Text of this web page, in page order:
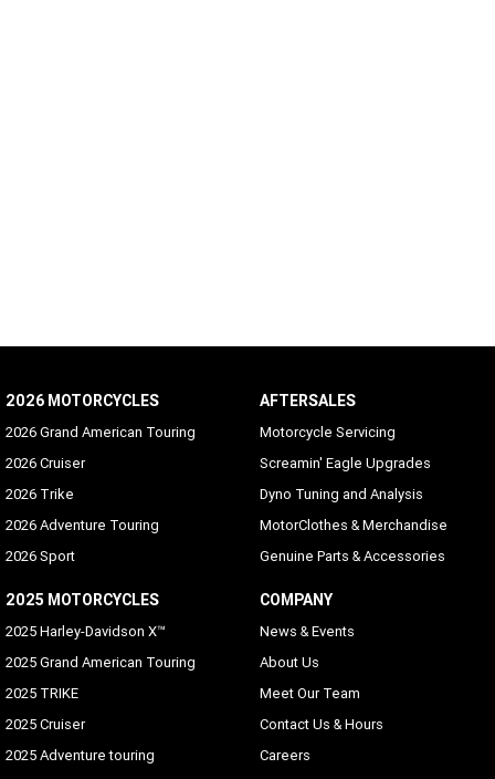
2026 MOTORCYCLES
2026 Grand American Touring
2026 Cruiser
2026 Trike
2026 Adventure Touring
2026 Sport
2025 MOTORCYCLES
2025 Harley-Davidson X™
2025 Grand American Touring
2025 TRIKE
2025 Cruiser
2025 Adventure touring
AFTERSALES
Motorcycle Servicing
Screamin' Eagle Upgrades
Dyno Tuning and Analysis
MotorClothes & Merchandise
Genuine Parts & Accessories
COMPANY
News & Events
About Us
Meet Our Team
Contact Us & Hours
Careers